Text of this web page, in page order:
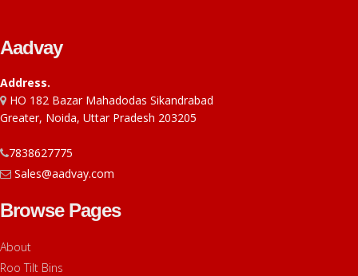
Aadvay
Address.
HO 182 Bazar Mahadodas Sikandrabad
Greater, Noida, Uttar Pradesh 203205
7838627775
Sales@aadvay.com
Browse Pages
About
Roo Tilt Bins